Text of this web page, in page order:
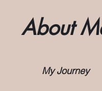
About
My Journey